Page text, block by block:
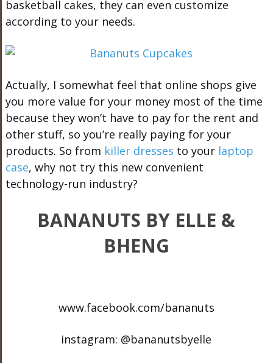
basketball cakes, they can even customize
according to your needs.
Actually, I somewhat feel that online shops give
you more value for your money most of the time
because they won’t have to pay for the rent and
other stuff, so you’re really paying for your
products. So from killer dresses to yourlaptop
case, why not try this new convenient
technology-run industry?
BANANUTS BY ELLE &
BHENG
www.facebook.com/bananuts
instagram: @bananutsbyelle